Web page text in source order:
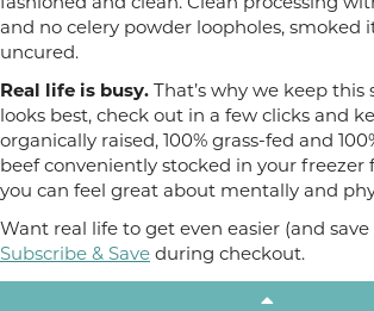
fashioned and clean. Clean processing
and no celery powder loopholes, smoked
uncured.
Real life is busy. That’s why we keep
looks best, check out in a few clicks and
organically raised, 100% grass-fed and
beef conveniently stocked in your freezer
you can feel great about mentally and
Want real life to get even easier (and
Subscribe & Save during checkout.